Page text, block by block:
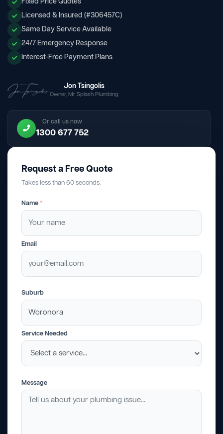
Licensed & Insured (#306457C)
Same Day Service Available
24/7 Emergency Response
Interest-Free Payment Plans
Jon Tsingolis
Owner, Mr Splash Plumbing
Or call us now
1300 677 752
Request a Free Quote
Takes less than 60 seconds.
Name *
Email
Suburb
Service Needed
Message